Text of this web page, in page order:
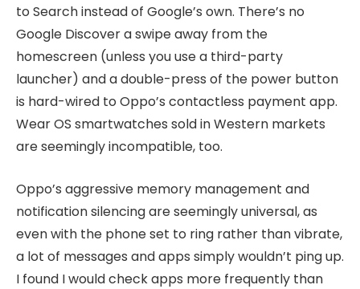
to Search instead of Google’s own. There’s no
Google Discover a swipe away from the
homescreen (unless you use a third-party
launcher) and a double-press of the power button
is hard-wired to Oppo’s contactless payment app.
Wear OS smartwatches sold in Western markets
are seemingly incompatible, too.
Oppo’s aggressive memory management and
notification silencing are seemingly universal, as
even with the phone set to ring rather than vibrate,
a lot of messages and apps simply wouldn’t ping up.
I found I would check apps more frequently than